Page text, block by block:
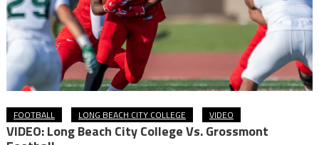
FOOTBALL LONG BEACH CITY COLLEGE VIDEO
VIDEO: Long Beach City College Vs. Grossmont